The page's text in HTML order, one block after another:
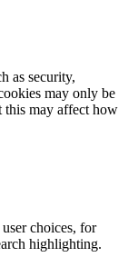
as security,
may only be
this may affect how
choices, for
highlighting.